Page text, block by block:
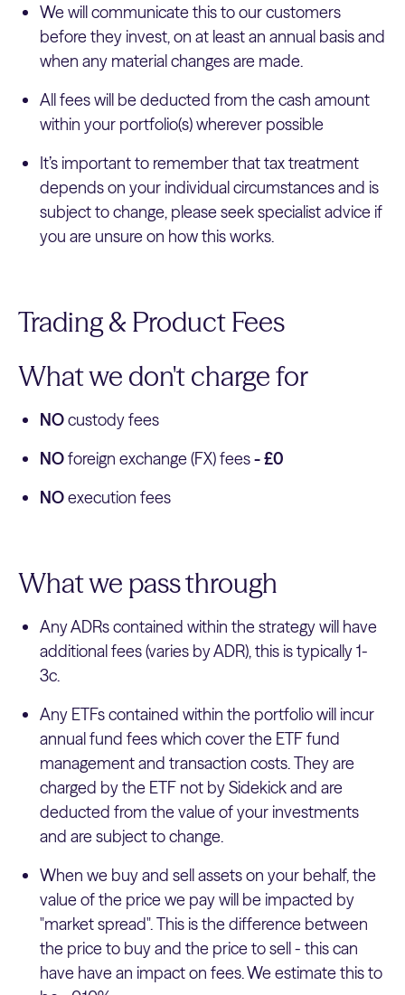
We will communicate this to our customers
before they invest, on at least an annual basis and
when any material changes are made.
All fees will be deducted from the cash amount
within your portfolio(s) wherever possible
It’s important to remember that tax treatment
depends on your individual circumstances and is
subject to change, please seek specialist advice if
you are unsure on how this works.
Trading & Product Fees
What we don't charge for
NOcustody fees
NOforeign exchange (FX) fees- £0
NOexecution fees
What we pass through
Any ADRs contained within the strategy will have
additional fees (varies by ADR), this is typically 1-
3c.
Any ETFs contained within the portfolio will incur
annual fund fees which cover the ETF fund
management and transaction costs. They are
charged by the ETF not by Sidekick and are
deducted from the value of your investments
and are subject to change.
When we buy and sell assets on your behalf, the
value of the price we pay will be impacted by
"market spread". This is the difference between
the price to buy and the price to sell - this can
have have an impact on fees. We estimate this to